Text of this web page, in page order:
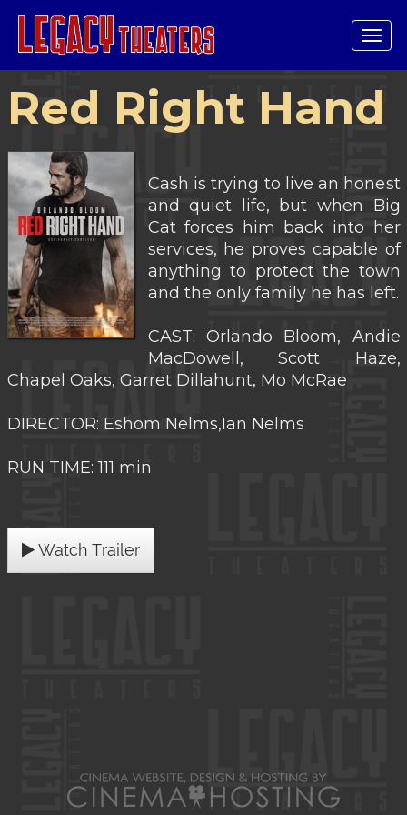
Red Right Hand
Cash is trying to live an honest
and quiet life, but when Big
Cat forces him back into her
services, he proves capable of
anything to protect the town
and the only family he has left.
CAST: Orlando Bloom, Andie
MacDowell, Scott Haze,
Chapel Oaks, Garret Dillahunt, Mo McRae
DIRECTOR: Eshom Nelms,Ian Nelms
RUN TIME: 111 min
Watch Trailer